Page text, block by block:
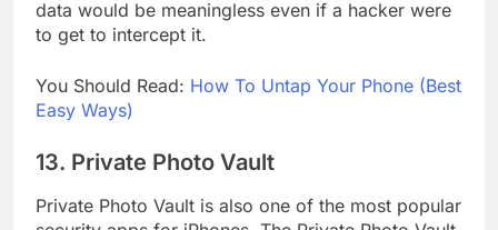
decryption key built into your iPhone device, your
data would be meaningless even if a hacker were
You Should Read: